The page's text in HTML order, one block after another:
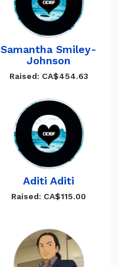
Samantha Smiley-
Johnson
Raised: CA$454.63
Aditi Aditi
Raised: CA$115.00